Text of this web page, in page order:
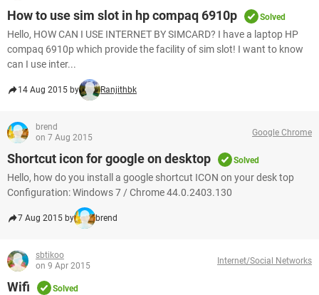
How to use sim slot in hp compaq 6910p Solved
Hello, HOW CAN I USE INTERNET BY SIMCARD? I have a laptop HP
compaq 6910p which provide the facility of sim slot! I want to know
can I use inter...
14 Aug 2015 by Ranjithbk
brend
on 7 Aug 2015
Google Chrome
Shortcut icon for google on desktop Solved
Hello, how do you install a google shortcut ICON on your desk top
Configuration: Windows 7 / Chrome 44.0.2403.130
7 Aug 2015 by brend
sbtikoo
on 9 Apr 2015
Internet/Social Networks
Wifi Solved